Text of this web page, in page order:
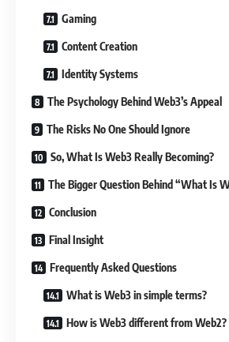
Gaming
Content Creation
Identity Systems
The Psychology Behind Web3’s Appeal
The Risks No One Should Ignore
So, What Is Web3 Really Becoming?
The Bigger Question Behind “What Is
Conclusion
Final Insight
Frequently Asked Questions
What is Web3 in simple terms?
How is Web3 different from Web2?